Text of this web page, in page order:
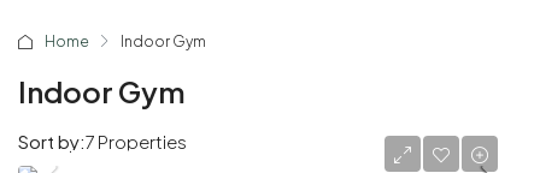
Home Indoor Gym
Indoor Gym
7 Properties
Sort by:
AED 1,200,000